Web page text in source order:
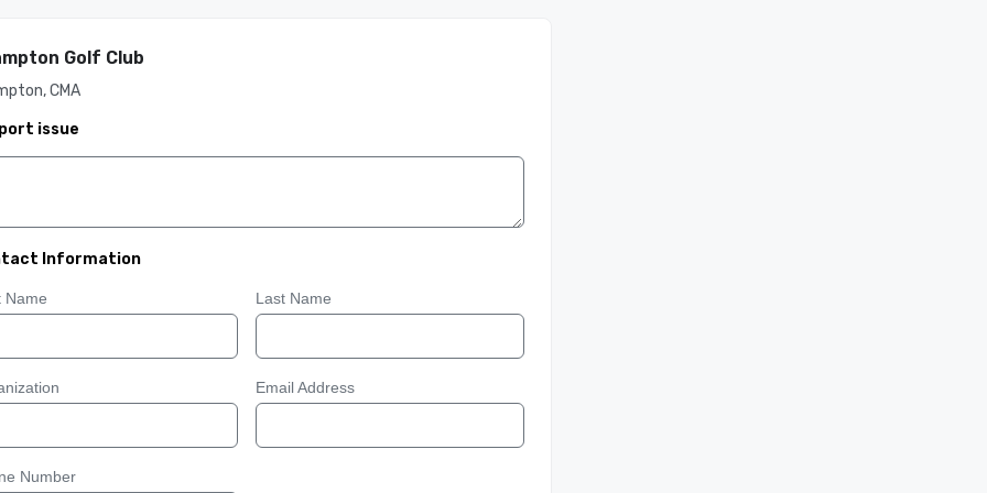
Golf Club
CMA
issue
Information
Name Last Name
Email Address
Number